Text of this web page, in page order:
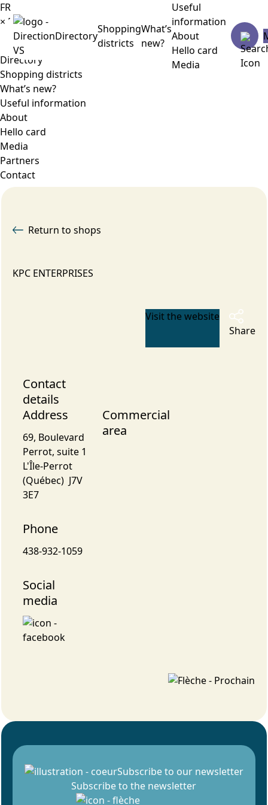
Directory
Shopping
districts
What’s
new?
Useful
information
About
Hello card
Media
FR
× Menu
Directory
Shopping districts
What’s new?
Useful information
About
Hello card
Media
Partners
Contact
Return to shops
KPC ENTERPRISES
Visit the website
Share
Contact
details
Address
69, Boulevard
Perrot, suite 1
L'Île-Perrot
(Québec) J7V
3E7
Phone
438-932-1059
Social
media
Commercial
area
Subscribe to our newsletter
Subscribe to the newsletter